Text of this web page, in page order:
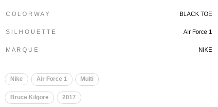
C O L O R W A Y BLACK TOE
S I L H O U E T T E Air Force 1
M A R Q U E NIKE
Nike Air Force 1 Multi
Bruce Kilgore 2017